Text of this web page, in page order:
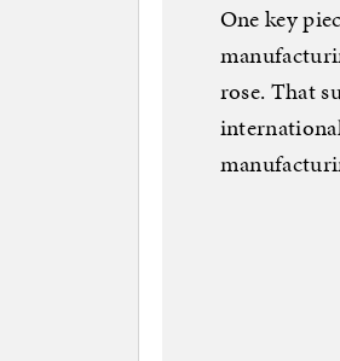
One key
rose. That